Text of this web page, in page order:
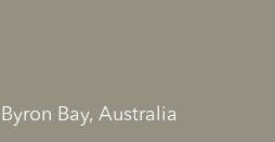
Bay, Australia